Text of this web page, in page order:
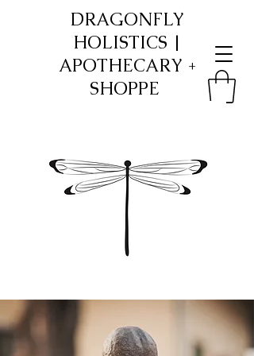
​DRAGONFLY
HOLISTICS |
APOTHECARY +
SHOPPE